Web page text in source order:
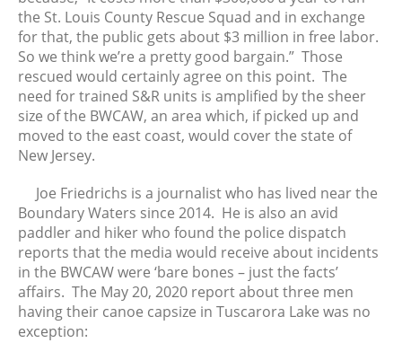
August 2021
July 2021
June 2021
May 2021
April 2021
March 2021
December 2020
November 2020
October 2020
September 2020
August 2020
the St. Louis County Rescue Squad and in exchange
for that, the public gets about $3 million in free labor.
So we think we’re a pretty good bargain.” Those
rescued would certainly agree on this point. The
need for trained S&R units is amplified by the sheer
size of the BWCAW, an area which, if picked up and
moved to the east coast, would cover the state of
New Jersey.
Joe Friedrichs is a journalist who has lived near the
Boundary Waters since 2014. He is also an avid
paddler and hiker who found the police dispatch
reports that the media would receive about incidents
in the BWCAW were ‘bare bones – just the facts’
affairs. The May 20, 2020 report about three men
having their canoe capsize in Tuscarora Lake was no
exception: